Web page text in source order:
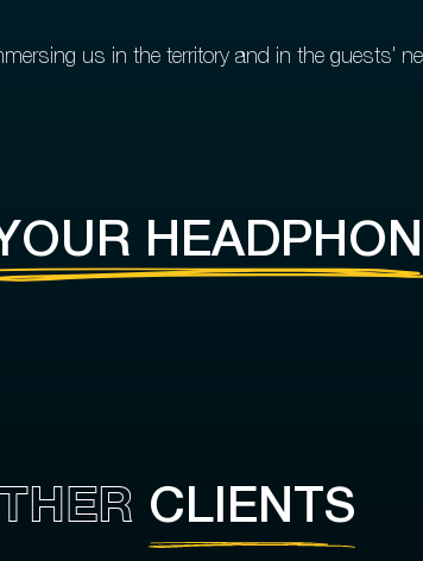
us in the territory and in the guests'
CLIENTS